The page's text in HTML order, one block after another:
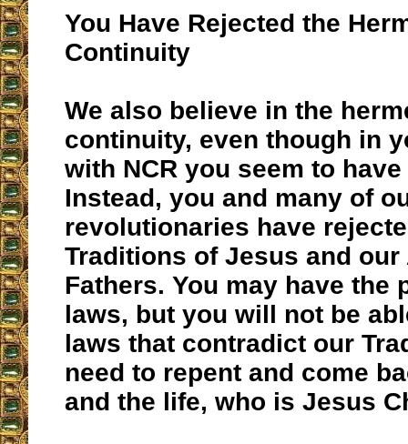
You Have Rejected the
Continuity
We also believe in the
continuity, even though in
with NCR you seem to
Instead, you and many of
revolutionaries have
Traditions of Jesus and
Fathers. You may have the
laws, but you will not be
laws that contradict our
need to repent and come
and the life, who is Jesus